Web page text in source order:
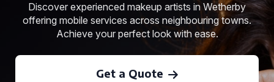
Discover experienced makeup artists in Wetherby
offering mobile services across neighbouring towns.
Achieve your perfect look with ease.
Get a Quote